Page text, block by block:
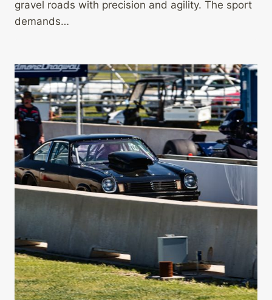
gravel roads with precision and agility. The sport
demands…